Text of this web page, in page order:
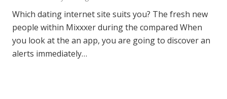
Which dating internet site suits you? The fresh new
people within Mixxxer during the compared When
you look at the an app, you are going to discover an
alerts immediately…